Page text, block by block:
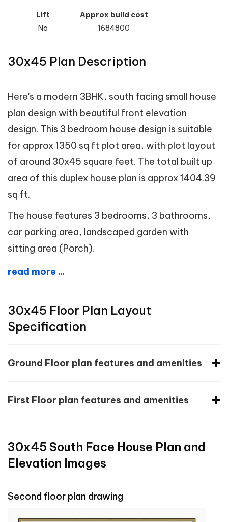
Lift
No
Approx build cost
1684800
30x45 Plan Description
Here's a modern 3BHK, south facing small house
plan design with beautiful front elevation
design. This 3 bedroom house design is suitable
for approx 1350 sq ft plot area, with plot layout
of around 30x45 square feet. The total built up
area of this duplex house plan is approx 1404.39
sq ft.
The house features 3 bedrooms, 3 bathrooms,
car parking area, landscaped garden with
sitting area (Porch).
read more ...
30x45 Floor Plan Layout
Specification
Ground Floor plan features and amenities
First Floor plan features and amenities
30x45 South Face House Plan and
Elevation Images
Second floor plan drawing